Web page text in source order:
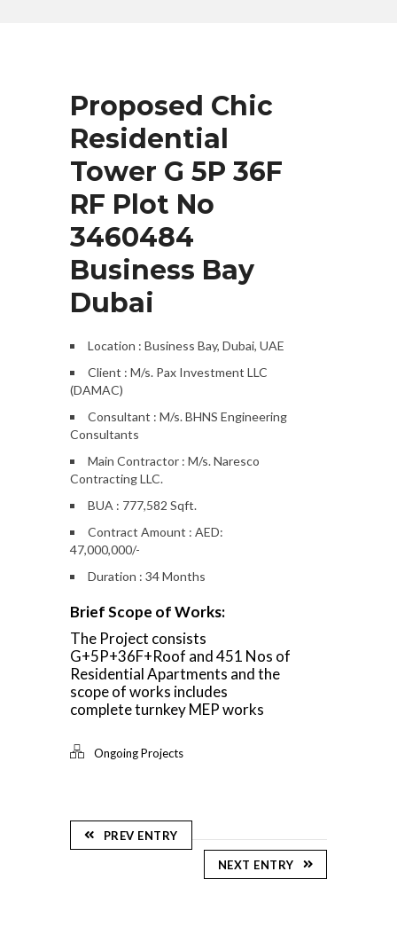
Proposed Chic
Residential
Tower G 5P 36F
RF Plot No
3460484
Business Bay
Dubai
Location : Business Bay, Dubai, UAE
Client : M/s. Pax Investment LLC
(DAMAC)
Consultant : M/s. BHNS Engineering
Consultants
Main Contractor : M/s. Naresco
Contracting LLC.
BUA : 777,582 Sqft.
Contract Amount : AED:
47,000,000/-
Duration : 34 Months
Brief Scope of Works:
The Project consists
G+5P+36F+Roof and 451 Nos of
Residential Apartments and the
scope of works includes
complete turnkey MEP works
Ongoing Projects
PREV ENTRY
NEXT ENTRY